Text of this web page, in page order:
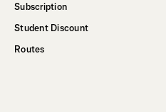
Subscription
Student Discount
Routes